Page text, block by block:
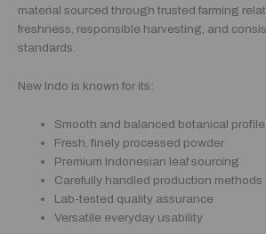
material sourced through trusted farming
freshness, responsible harvesting, and
standards.
New Indo is known for its:
Smooth and balanced botanical profile
Fresh, finely processed powder
Premium Indonesian leaf sourcing
Carefully handled production methods
Lab-tested quality assurance
Versatile everyday usability